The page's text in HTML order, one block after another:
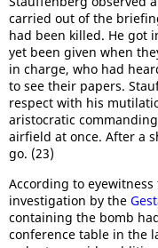
carried out of the
had been killed. He got
yet been given when
in charge, who had
to see their papers.
respect with his
aristocratic
airfield at once. After a
go. (23)
According to
investigation by the
containing the bomb
conference table in the